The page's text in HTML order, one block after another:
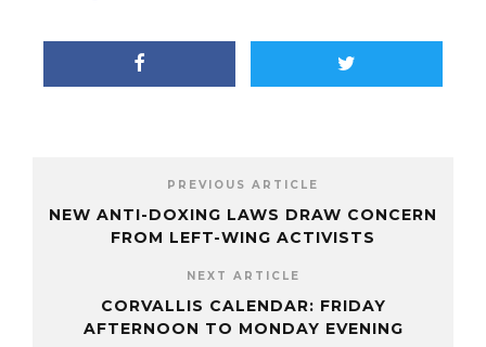
PREVIOUS ARTICLE
NEW ANTI-DOXING LAWS DRAW CONCERN
FROM LEFT-WING ACTIVISTS
NEXT ARTICLE
CORVALLIS CALENDAR: FRIDAY
AFTERNOON TO MONDAY EVENING